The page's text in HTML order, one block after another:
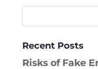
Recent Posts
Risks of Fake